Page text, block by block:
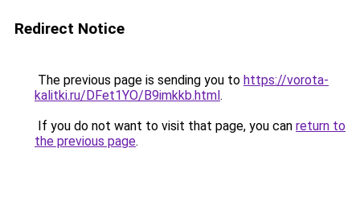
Redirect Notice
The previous page is sending you to https://vorota-
kalitki.ru/DFet1YO/B9imkkb.html.
If you do not want to visit that page, you can return to
the previous page.